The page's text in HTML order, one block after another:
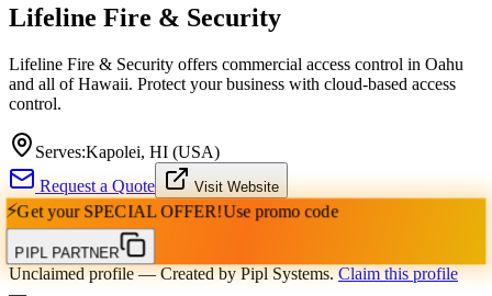
Lifeline Fire & Security
Lifeline Fire & Security offers commercial access control in Oahu
and all of Hawaii. Protect your business with cloud-based access
control.
Serves:Kapolei, HI (USA)
Request a Quote
Visit Website
⚡Get your SPECIAL OFFER!Use promo code
PIPL PARTNER
Unclaimed profile— Created by Pipl Systems. Claim this profile